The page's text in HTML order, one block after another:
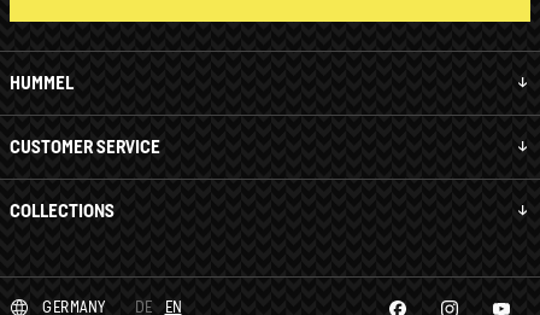
HUMMEL
CUSTOMER SERVICE
COLLECTIONS
GERMANY DE EN